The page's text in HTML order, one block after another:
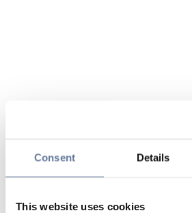
Consent Details
This website uses cookies